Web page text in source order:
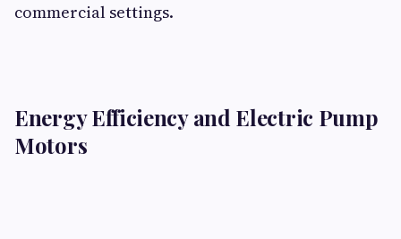
commercial settings.
Energy Efficiency and Electric Pump
Motors